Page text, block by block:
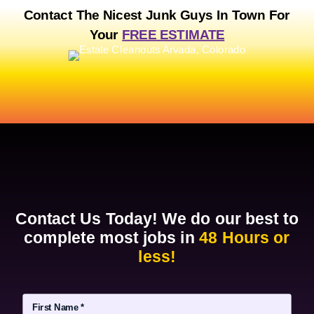
n
Contact The Nicest Junk Guys In Town For
Your FREE ESTIMATE
Contact Us Today! We do our best to
complete most jobs in48 Hours or
less!